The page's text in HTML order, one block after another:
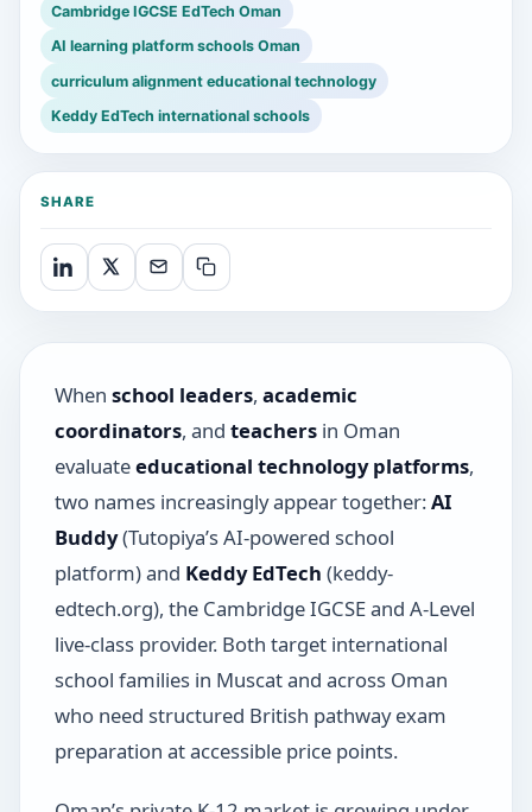
Cambridge IGCSE EdTech Oman
AI learning platform schools Oman
curriculum alignment educational technology
Keddy EdTech international schools
SHARE
When school leaders, academic
coordinators, and teachersin Oman
evaluateeducational technology platforms,
two names increasingly appear together:AI
Buddy(Tutopiya’s AI-powered school
platform) and Keddy EdTech (keddy-
edtech.org), the Cambridge IGCSE and A-Level
live-class provider. Both target international
school families in Muscat and across Oman
who need structured British pathway exam
preparation at accessible price points.